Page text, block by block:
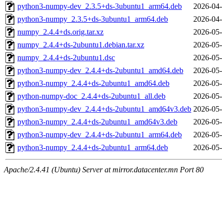
python3-numpy-dev_2.3.5+ds-3ubuntu1_arm64.deb
2026-
python3-numpy_2.3.5+ds-3ubuntu1_arm64.deb
2026-
numpy_2.4.4+ds.orig.tar.xz
2026-
numpy_2.4.4+ds-2ubuntu1.debian.tar.xz
2026-
numpy_2.4.4+ds-2ubuntu1.dsc
2026-
python3-numpy-dev_2.4.4+ds-2ubuntu1_amd64.deb
2026-
python3-numpy_2.4.4+ds-2ubuntu1_amd64.deb
2026-
python-numpy-doc_2.4.4+ds-2ubuntu1_all.deb
2026-
python3-numpy-dev_2.4.4+ds-2ubuntu1_amd64v3.deb 2026-
python3-numpy_2.4.4+ds-2ubuntu1_amd64v3.deb
2026-
python3-numpy-dev_2.4.4+ds-2ubuntu1_arm64.deb
2026-
python3-numpy_2.4.4+ds-2ubuntu1_arm64.deb
2026-
Apache/2.4.41 (Ubuntu) Server at mirror.datacenter.mn Port 80